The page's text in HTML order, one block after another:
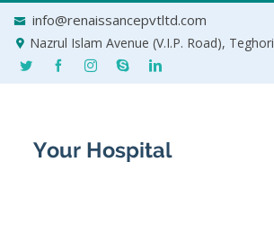
info@renaissancepvtltd.com
Nazrul Islam Avenue (V.I.P. Road),